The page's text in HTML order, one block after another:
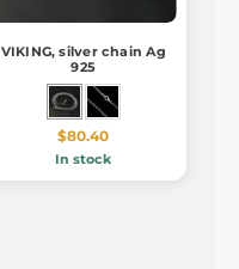
VIKING, silver chain Ag
925
$80.40
In stock